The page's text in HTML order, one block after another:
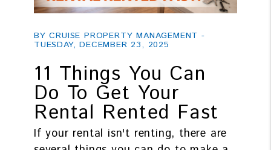
BY CRUISE PROPERTY MANAGEMENT -
TUESDAY, DECEMBER 23, 2025
11 Things You Can
Do To Get Your
Rental Rented Fast
If your rental isn't renting, there are